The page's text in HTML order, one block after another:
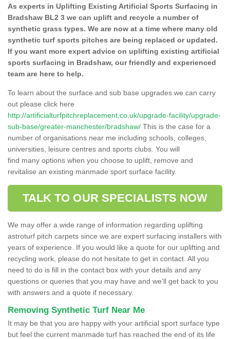
As experts in Uplifting Existing Artificial Sports Surfacing in
Bradshaw BL2 3 we can uplift and recycle a number of
synthetic grass types. We are now at a time where many old
synthetic turf sports pitches are being replaced or updated.
If you want more expert advice on uplifting existing artificial
sports surfacing in Bradshaw, our friendly and experienced
team are here to help.
To learn about the surface and sub base upgrades we can carry
out please click here
http://artificialturfpitchreplacement.co.uk/upgrade-facility/upgrade-
sub-base/greater-manchester/bradshaw/ This is the case for a
number of organisations near me including schools, colleges,
universities, leisure centres and sports clubs. You will
find many options when you choose to uplift, remove and
revitalise an existing manmade sport surface facility.
TALK TO OUR SPECIALISTS NOW
We may offer a wide range of information regarding uplifting
astroturf pitch carpets since we are expert surfacing installers with
years of experience. If you would like a quote for our uplifting and
recycling work, please do not hesitate to get in contact. All you
need to do is fill in the contact box with your details and any
questions or queries that you may have and we'll get back to you
with answers and a quote if necessary.
Removing Synthetic Turf Near Me
It may be that you are happy with your artificial sport surface type
but feel the current manmade turf has reached the end of its life